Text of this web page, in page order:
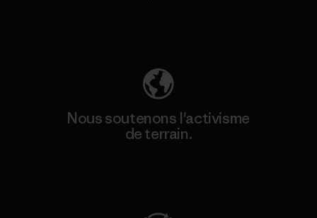
Nous soutenons l'activisme
de terrain.